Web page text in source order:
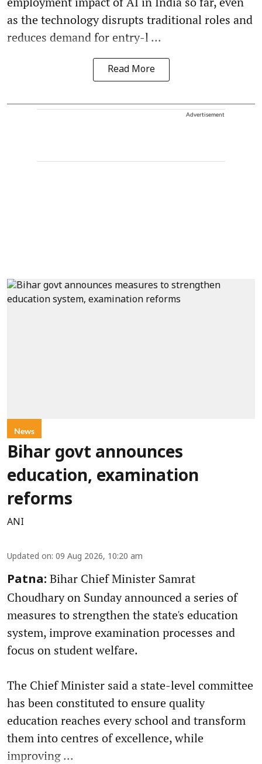
as the technology disrupts traditional roles and
reduces demand for entry-l ...
Read More
Advertisement
News
Bihar govt announces
education, examination
reforms
ANI
Updated on: 09 Aug 2026, 10:20 am
Patna: Bihar Chief Minister Samrat
Choudhary on Sunday announced a series of
measures to strengthen the state's education
system, improve examination processes and
focus on student welfare.
The Chief Minister said a state-level committee
has been constituted to ensure quality
education reaches every school and transform
them into centres of excellence, while
improving ...